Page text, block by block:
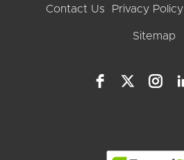
Contact Us Privacy Policy
Sitemap